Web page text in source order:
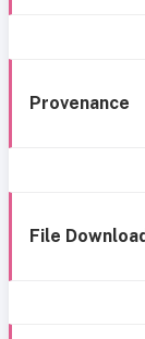
Provenance
File